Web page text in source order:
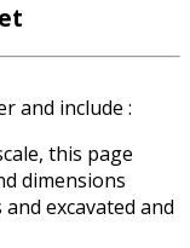
and include :
this page
dimensions
excavated and